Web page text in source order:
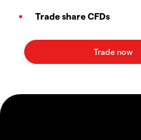
Trade share CFDs